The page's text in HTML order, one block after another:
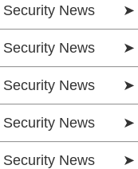
News ➤
News ➤
News ➤
News ➤
News ➤